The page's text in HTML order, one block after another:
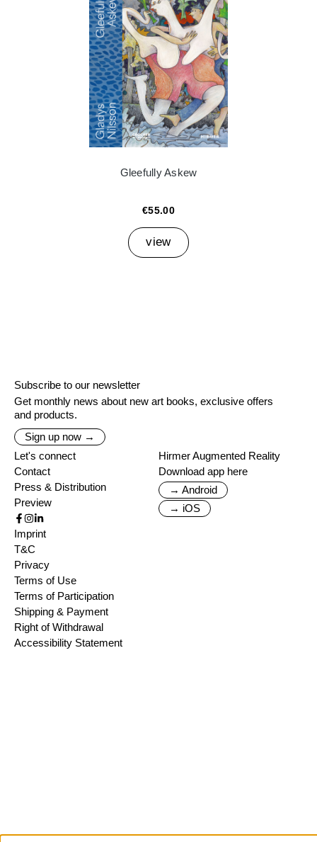
Gleefully Askew
€55.00
view
Subscribe to our newsletter
Get monthly news about new art books, exclusive offers
and products.
Sign up now →
Let's connect
Contact
Press & Distribution
Preview
Hirmer Augmented Reality
Download app here
→ Android
→ iOS
Imprint
T&C
Privacy
Terms of Use
Terms of Participation
Shipping & Payment
Right of Withdrawal
Accessibility Statement